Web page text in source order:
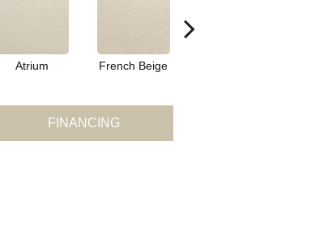
Atrium French Beige
FINANCING